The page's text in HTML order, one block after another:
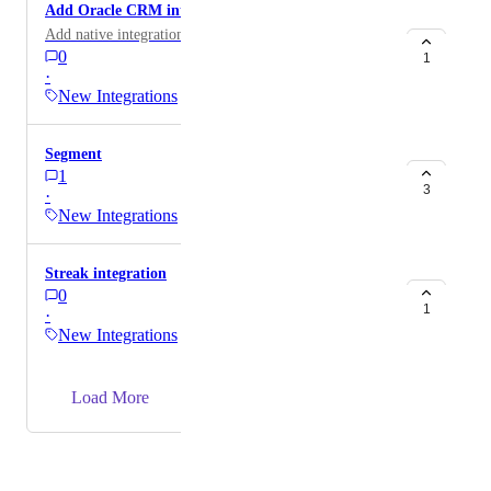
Add Oracle CRM integration
Add native integration for Oracle CRM / Eloqua
0
·
New Integrations
1
Segment
1
·
New Integrations
3
Streak integration
0
·
New Integrations
1
Load More